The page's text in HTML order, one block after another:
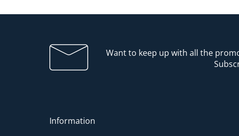
Want to keep up with all the
Information